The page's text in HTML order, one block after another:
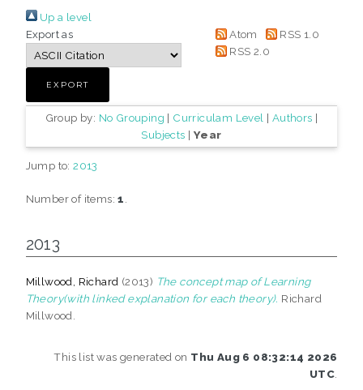
Up a level
Export as
Atom
RSS 1.0
RSS 2.0
Group by: No Grouping | Curriculam Level | Authors |
Subjects | Year
Jump to:2013
Number of items:1
2013
Millwood, Richard (2013) The concept map of Learning
Theory(with linked explanation for each theory). Richard
Millwood.
This list was generated on Thu Aug 6 08:32:14 2026
UTC.